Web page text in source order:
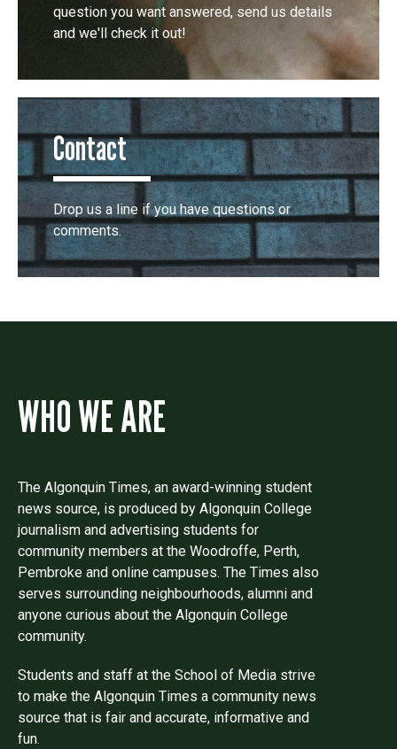
question you want answered, send us details
and we'll check it out!
Contact
Drop us a line if you have questions or
comments.
WHO WE ARE
The Algonquin Times, an award-winning student
news source, is produced by Algonquin College
journalism and advertising students for
community members at the Woodroffe, Perth,
Pembroke and online campuses. The Times also
serves surrounding neighbourhoods, alumni and
anyone curious about the Algonquin College
community.
Students and staff at the School of Media strive
to make the Algonquin Times a community news
source that is fair and accurate, informative and
fun.